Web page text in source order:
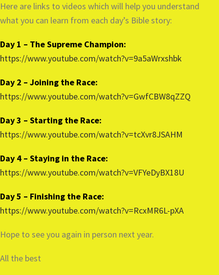
Here are links to videos which will help you understand
what you can learn from each day’s Bible story:
Day 1 – The Supreme Champion:
https://www.youtube.com/watch?v=9a5aWrxshbk
Day 2 – Joining the Race:
https://www.youtube.com/watch?v=GwfCBW8qZZQ
Day 3 – Starting the Race:
https://www.youtube.com/watch?v=tcXvr8JSAHM
Day 4 – Staying in the Race:
https://www.youtube.com/watch?v=VFYeDyBX18U
Day 5 – Finishing the Race:
https://www.youtube.com/watch?v=RcxMR6L-pXA
Hope to see you again in person next year.
All the best